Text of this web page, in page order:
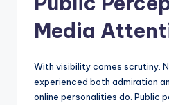
Media
With visibility comes scrutiny.
experienced both admiration
online personalities do. Public